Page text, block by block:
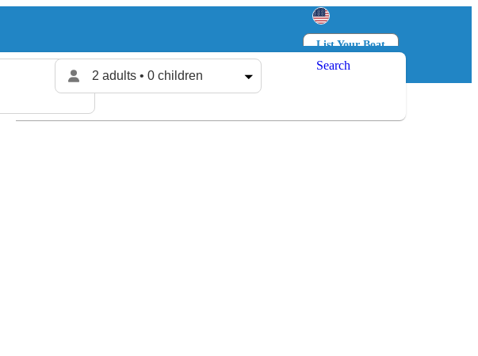
List Your Boat
Log in
2 adults • 0 children
Search